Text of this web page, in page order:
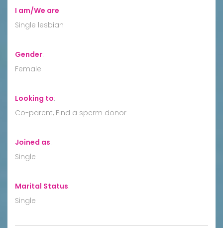
I am/We are:
Single lesbian
Gender:
Female
Looking to:
Co-parent, Find a sperm donor
Joined as:
Single
Marital Status:
Single